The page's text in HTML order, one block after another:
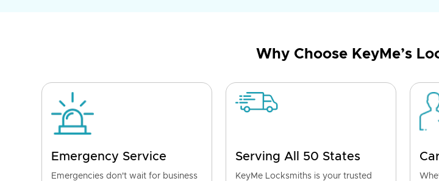
Why Choose KeyMe’s
Emergency Service
Emergencies don't wait for business
Serving All 50 States
KeyMe Locksmiths is your trusted